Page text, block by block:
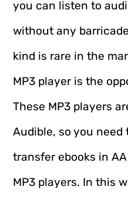
you can listen to
without any
kind is rare in the
MP3 player is the
These MP3 players
Audible, so you
transfer ebooks in
MP3 players. In this